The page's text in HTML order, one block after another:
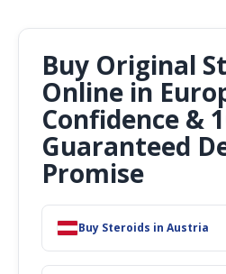
Buy Original
Online in
Confidence &
Guaranteed
Promise
Buy Steroids in Austria